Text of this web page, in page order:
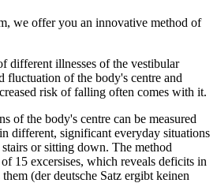
we offer you an innovative method of
different illnesses of the vestibular
fluctuation of the body's centre and
risk of falling often comes with it.
of the body's centre can be measured
different, significant everyday situations
or sitting down. The method
15 excersises, which reveals deficits in
(der deutsche Satz ergibt keinen